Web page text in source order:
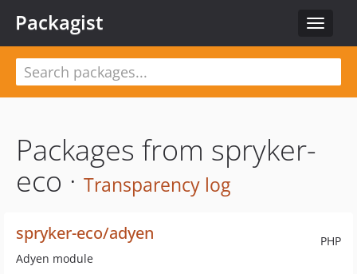
Toggle
Packagist
Packages from spryker-
eco · Transparency log
PHP
spryker-eco/adyen
Adyen module